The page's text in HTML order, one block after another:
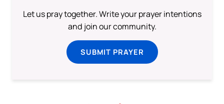
Let us pray together. Write your prayer intentions
and join our community.
SUBMIT PRAYER